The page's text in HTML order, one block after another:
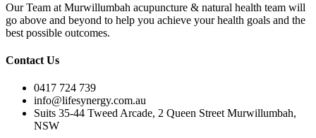
Our Team at Murwillumbah acupuncture & natural health team will
go above and beyond to help you achieve your health goals and the
best possible outcomes.
Contact Us
0417 724 739
info@lifesynergy.com.au
Suits 35-44 Tweed Arcade, 2 Queen Street Murwillumbah,
NSW